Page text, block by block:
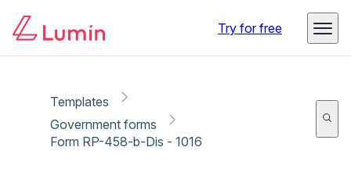
Try for free
Templates
Government forms
Form RP-458-b-Dis - 1016